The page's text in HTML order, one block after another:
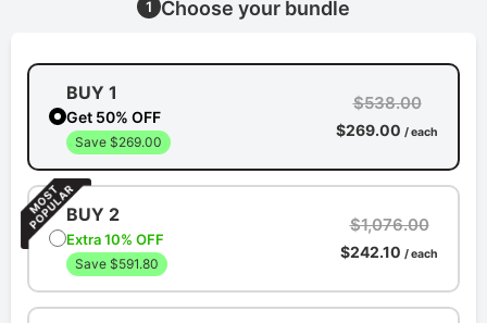
1 Choose your bundle
BUY 1
Get 50% OFF
Save $269.00
$538.00
$269.00 / each
BUY 2
Extra 10% OFF
Save $591.80
$1,076.00
$242.10 / each